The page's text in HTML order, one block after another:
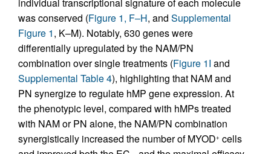
was conserved (Figure 1, F–H, and Supplemental
Figure 1, K–M). Notably, 630 genes were
differentially upregulated by the NAM/PN
combination over single treatments (Figure 1I and
Supplemental Table 4), highlighting that NAM and
PN synergize to regulate hMP gene expression. At
the phenotypic level, compared with hMPs treated
with NAM or PN alone, the NAM/PN combination
synergistically increased the number of MYOD+ cells